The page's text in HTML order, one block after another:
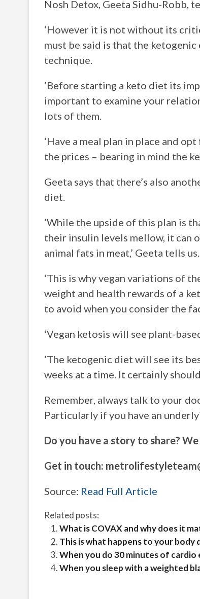
Nosh Detox, Geeta Sidhu-Robb,
‘However it is not without its
must be said is that the
technique.
‘Before starting a keto diet its
important to examine your
lots of them.
‘Have a meal plan in place and
the prices – bearing in mind the
Geeta says that there’s also
diet.
‘While the upside of this plan is
their insulin levels mellow, it can
animal fats in meat,’ Geeta tells us.
‘This is why vegan variations of
weight and health rewards of a
to avoid when you consider the
‘Vegan ketosis will see plant-
‘The ketogenic diet will see its
weeks at a time. It certainly
Remember, always talk to your
Particularly if you have an
Do you have a story to share?
Get in touch:
Source: Read Full Article
Related posts:
What is COVAX and why does it
This is what happens to your body
When you do 30 minutes of cardio
When you sleep with a weighted